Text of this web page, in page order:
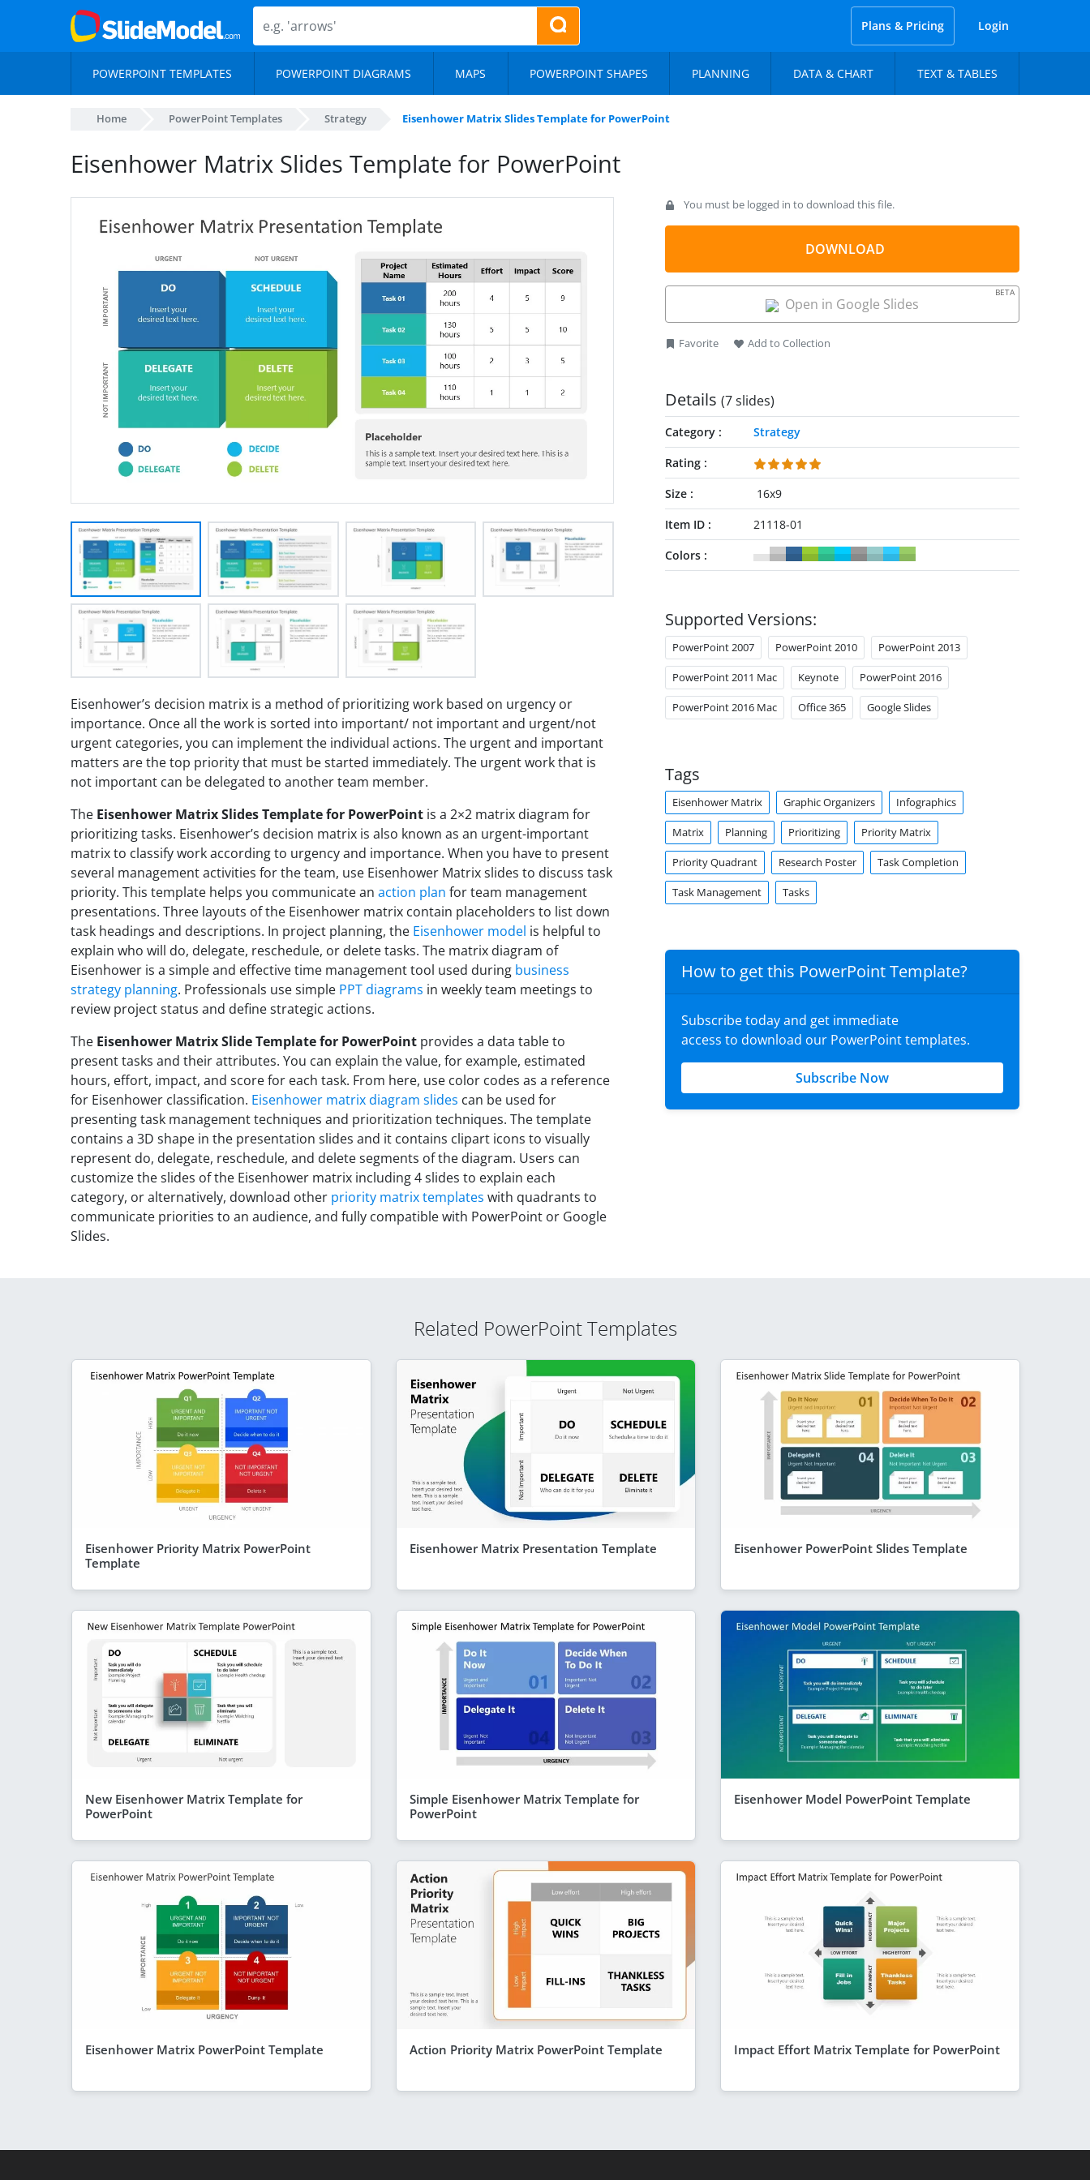
Plans & Pricing Login
POWERPOINT TEMPLATES POWERPOINT DIAGRAMS MAPS POWERPOINT SHAPES PLANNING DATA & CHART TEXT & TABLES
Home PowerPoint Templates Strategy Eisenhower Matrix Slides Template for PowerPoint
Eisenhower Matrix Slides Template for PowerPoint
Eisenhower’s decision matrix is a method of prioritizing work based on urgency or
importance. Once all the work is sorted into important/ not important and urgent/not
urgent categories, you can implement the individual actions. The urgent and important
matters are the top priority that must be started immediately. The urgent work that is
not important can be delegated to another team member.
The Eisenhower Matrix Slides Template for PowerPoint is a 2×2 matrix diagram for
prioritizing tasks. Eisenhower’s decision matrix is also known as an urgent-important
matrix to classify work according to urgency and importance. When you have to present
several management activities for the team, use Eisenhower Matrix slides to discuss task
priority. This template helps you communicate an action plan for team management
presentations. Three layouts of the Eisenhower matrix contain placeholders to list down
task headings and descriptions. In project planning, the Eisenhower model is helpful to
explain who will do, delegate, reschedule, or delete tasks. The matrix diagram of
Eisenhower is a simple and effective time management tool used during business
strategy planning. Professionals use simple PPT diagrams in weekly team meetings to
review project status and define strategic actions.
The Eisenhower Matrix Slide Template for PowerPoint provides a data table to
present tasks and their attributes. You can explain the value, for example, estimated
hours, effort, impact, and score for each task. From here, use color codes as a reference
for Eisenhower classification. Eisenhower matrix diagram slides can be used for
presenting task management techniques and prioritization techniques. The template
contains a 3D shape in the presentation slides and it contains clipart icons to visually
represent do, delegate, reschedule, and delete segments of the diagram. Users can
customize the slides of the Eisenhower matrix including 4 slides to explain each
category, or alternatively, download other priority matrix templates with quadrants to
communicate priorities to an audience, and fully compatible with PowerPoint or Google
Slides.
You must be logged in to download this file.
DOWNLOAD
Open in Google Slides
BETA
Favorite Add to Collection
Details (7 slides)
Category
Strategy
Rating
Size
16x9
Item ID
21118-01
Colors
Supported Versions:
PowerPoint 2007 PowerPoint 2010 PowerPoint 2013
PowerPoint 2011 Mac Keynote PowerPoint 2016
PowerPoint 2016 Mac Office 365 Google Slides
Tags
Eisenhower Matrix Graphic Organizers Infographics
Matrix Planning Prioritizing Priority Matrix
Priority Quadrant Research Poster Task Completion
Task Management Tasks
How to get this PowerPoint Template?
Subscribe today and get immediate
access to download our PowerPoint templates.
Subscribe Now
Related PowerPoint Templates
Eisenhower Priority Matrix PowerPoint
Template
Eisenhower Matrix Presentation Template Eisenhower PowerPoint Slides Template
New Eisenhower Matrix Template for
PowerPoint
Simple Eisenhower Matrix Template for
PowerPoint
Eisenhower Model PowerPoint Template
Eisenhower Matrix PowerPoint Template Action Priority Matrix PowerPoint Template Impact Effort Matrix Template for PowerPoint